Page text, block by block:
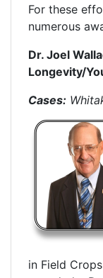
For these
numerous
Dr. Joel
Longevity/
Cases:
in Field